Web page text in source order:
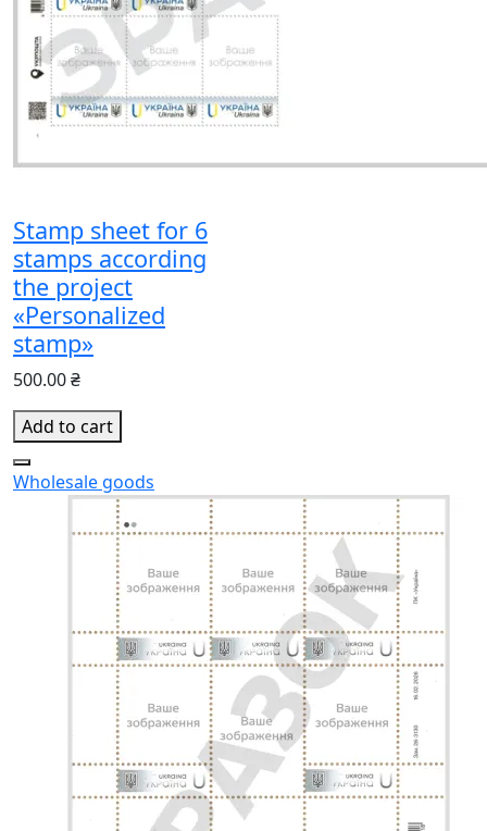
Stamp sheet for 6
stamps according
the project
«Personalized
stamp»
500.00 ₴
Add to cart
Wholesale goods